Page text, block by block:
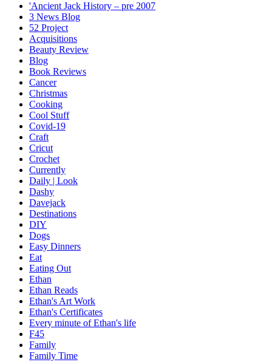
'Ancient Jack History – pre 2007
3 News Blog
52 Project
Acquisitions
Beauty Review
Blog
Book Reviews
Cancer
Christmas
Cooking
Cool Stuff
Covid-19
Craft
Cricut
Crochet
Currently
Daily | Look
Dashy
Davejack
Destinations
DIY
Dogs
Easy Dinners
Eat
Eating Out
Ethan
Ethan Reads
Ethan's Art Work
Ethan's Certificates
Every minute of Ethan's life
F45
Family
Family Time